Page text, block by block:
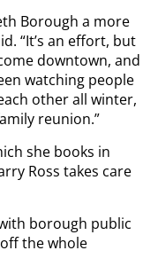
Borough a more
“It’s an effort, but
downtown, and
watching people
other all winter,
reunion.”
she books in
Ross takes care
borough public
the whole